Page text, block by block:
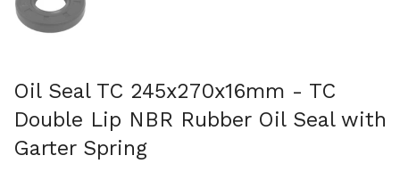
Oil Seal TC 245x270x16mm - TC
Double Lip NBR Rubber Oil Seal with
Garter Spring